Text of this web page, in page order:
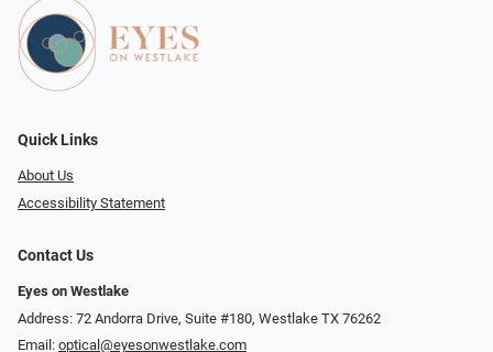
Quick Links
About Us
Accessibility Statement
Contact Us
Eyes on Westlake
Address: 72 Andorra Drive, Suite #180, Westlake TX 76262
Email: optical@eyesonwestlake.com